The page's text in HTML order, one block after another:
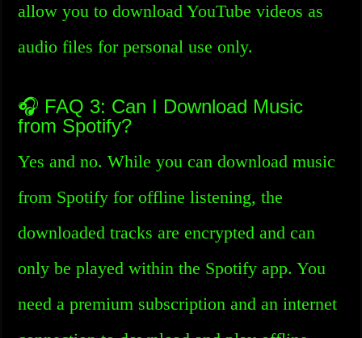
allow you to download YouTube videos as
audio files for personal use only.
🎧 FAQ 3: Can I Download Music
from Spotify?
Yes and no. While you can download music
from Spotify for offline listening, the
downloaded tracks are encrypted and can
only be played within the Spotify app. You
need a premium subscription and an internet